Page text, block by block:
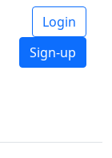
Login
Sign-up